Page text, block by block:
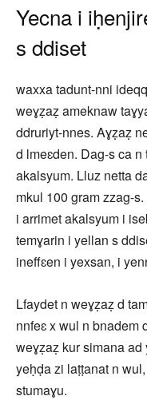
Yecna i
s ddiset
waxxa tadunt-nni
weɣẓaẓ ameknaw
ddruriyt-nnes. Aɣẓaẓ
d lmeɛden. Dag-s ca
akalsyum. Lluz netta
mkul 100 gram zzag-
i arrimet akalsyum i
temɣarin i yellan s
ineffɛen i yexsan, i
Lfaydet n weɣẓaẓ d
nnfeɛ x wul n bnadem
weɣẓaẓ kur simana
yeḥḍa zi laṭṭanat n
stumaɣu.